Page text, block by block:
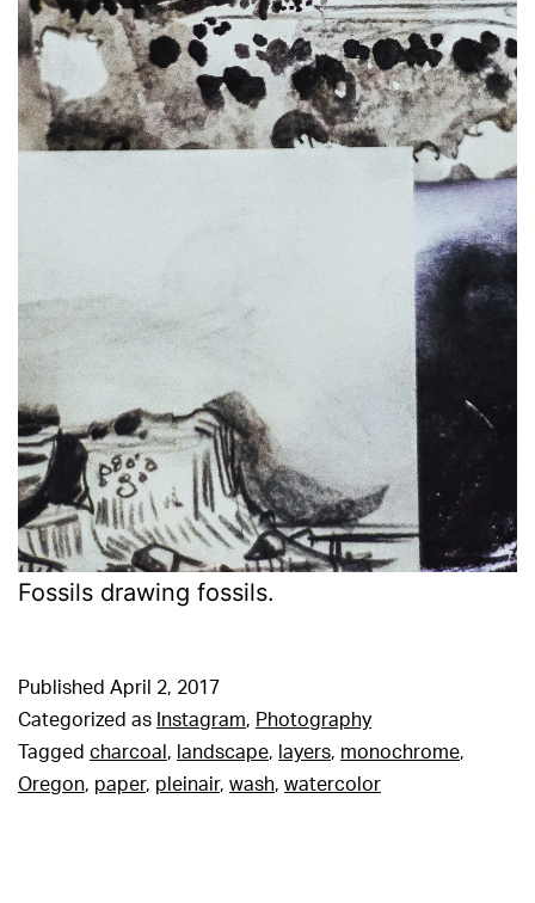
Fossils drawing fossils.
Published April 2, 2017
Categorized as Instagram, Photography
Tagged charcoal , landscape, layers, monochrome,
Oregon, paper, pleinair, wash, watercolor